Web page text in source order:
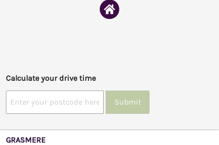
Calculate your drive time
Submit
GRASMERE